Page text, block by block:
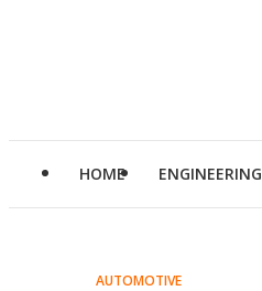
HOME ENGINEERING
AUTOMOTIVE